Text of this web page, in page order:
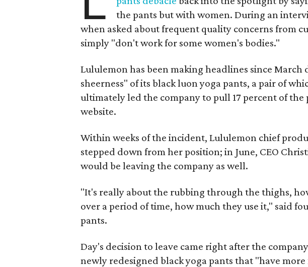
the pants but with women. During an
when asked about frequent quality concerns from
simply "don't work for some women's bodies."
Lululemon has been making headlines since March
sheerness" of its black luon yoga pants, a pair of
ultimately led the company to pull 17 percent of the
website.
Within weeks of the incident, ​Lululemon chief
stepped down from her position; in June, CEO
would be leaving the company as well.
"It's really about the rubbing through the thighs,
over a period of time, how much they use it," said
pants.
Day's decision to leave came right after the
newly redesigned black yoga pants that "have more